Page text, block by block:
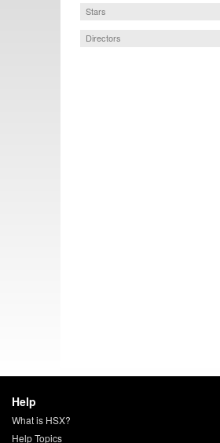
Stars
Directors
Help
What is HSX?
Help Topics